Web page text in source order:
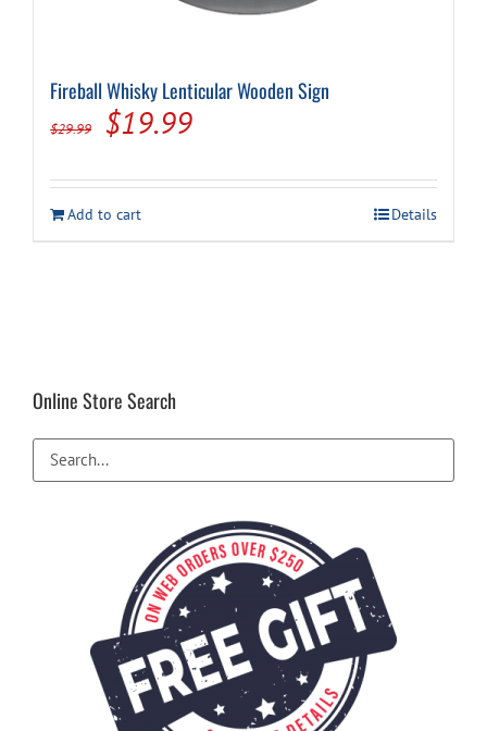
Fireball Whisky Lenticular Wooden Sign
$29.99
Original
was:
$29.99.
$19.99Current
is:
$19.99.
Add to cart Details
Online Store Search